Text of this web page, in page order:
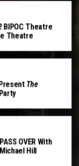
BIPOC Theatre
Theatre
The
OVER With
Hill